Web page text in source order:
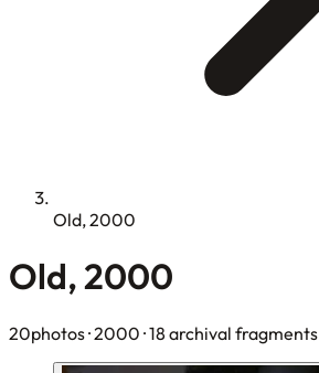
Old, 2000
Old, 2000
20photos· 2000 · 18 archival fragments